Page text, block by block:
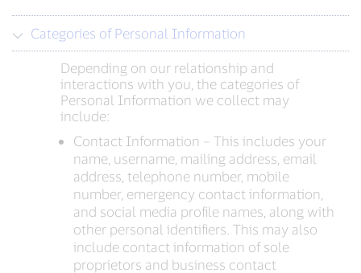
Categories of Personal Information
Depending on our relationship and
interactions with you, the categories of
Personal Information we collect may
include:
Contact Information – This includes your
name, username, mailing address, email
address, telephone number, mobile
number, emergency contact information,
and social media profile names, along with
other personal identifiers. This may also
include contact information of sole
proprietors and business contact